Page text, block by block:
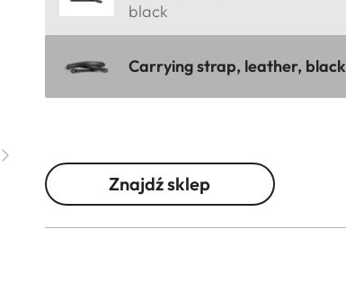
black
Carrying strap, leather, black
Znajdź sklep